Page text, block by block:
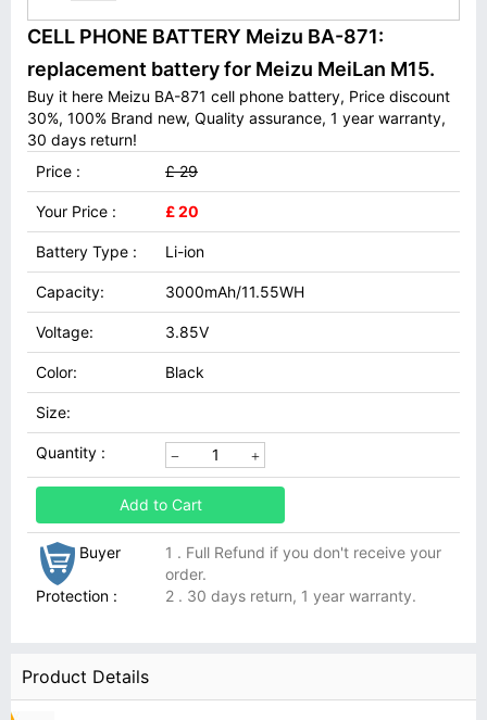
CELL PHONE BATTERY Meizu BA-871:
replacement battery for Meizu MeiLan M15.
Buy it here Meizu BA-871 cell phone battery, Price discount
30%, 100% Brand new, Quality assurance, 1 year warranty,
30 days return!
Price :
£ 29
Your Price : £ 20
Battery Type : Li-ion
Capacity: 3000mAh/11.55WH
Voltage: 3.85V
Color: Black
Size:
Quantity :
Add to Cart
Buyer
Protection :
1 . Full Refund if you don't receive your
order.
2 . 30 days return, 1 year warranty.
Product Details